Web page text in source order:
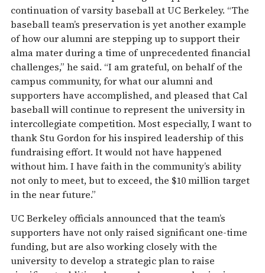
continuation of varsity baseball at UC Berkeley. “The
baseball team’s preservation is yet another example
of how our alumni are stepping up to support their
alma mater during a time of unprecedented financial
challenges,” he said. “I am grateful, on behalf of the
campus community, for what our alumni and
supporters have accomplished, and pleased that Cal
baseball will continue to represent the university in
intercollegiate competition. Most especially, I want to
thank Stu Gordon for his inspired leadership of this
fundraising effort. It would not have happened
without him. I have faith in the community’s ability
not only to meet, but to exceed, the $10 million target
in the near future.”
UC Berkeley officials announced that the team’s
supporters have not only raised significant one-time
funding, but are also working closely with the
university to develop a strategic plan to raise